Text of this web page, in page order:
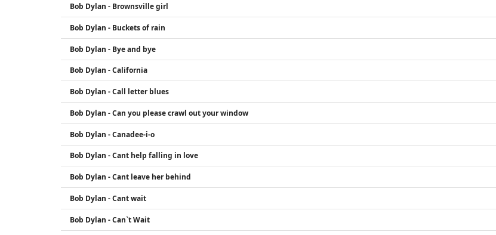
Bob Dylan - Brownsville girl
Bob Dylan - Buckets of rain
Bob Dylan - Bye and bye
Bob Dylan - California
Bob Dylan - Call letter blues
Bob Dylan - Can you please crawl out your window
Bob Dylan - Canadee-i-o
Bob Dylan - Cant help falling in love
Bob Dylan - Cant leave her behind
Bob Dylan - Cant wait
Bob Dylan - Can`t Wait